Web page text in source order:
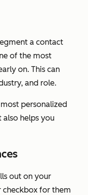
a contact
of the most
on. This can
and role.
personalized
helps you
out on your
checkbox for them